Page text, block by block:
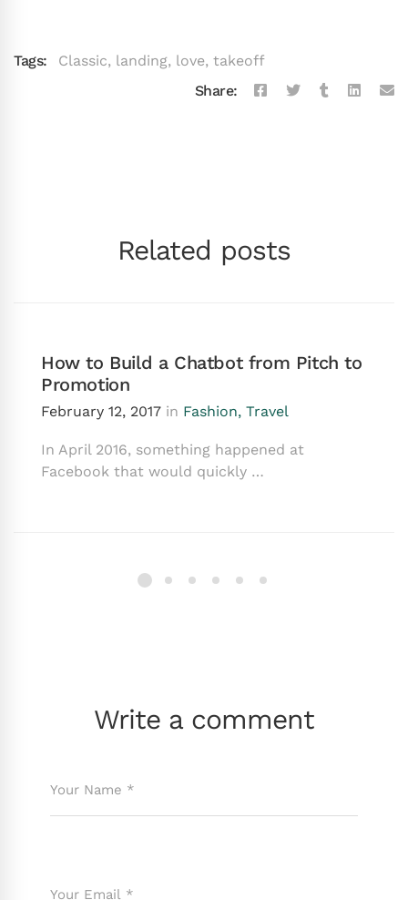
Tags: Classic, landing, love, takeoff
Share:
Related posts
How to Build a Chatbot from Pitch to
Promotion
February 12, 2017 in Fashion, Travel
In April 2016, something happened at
Facebook that would quickly …
Write a comment